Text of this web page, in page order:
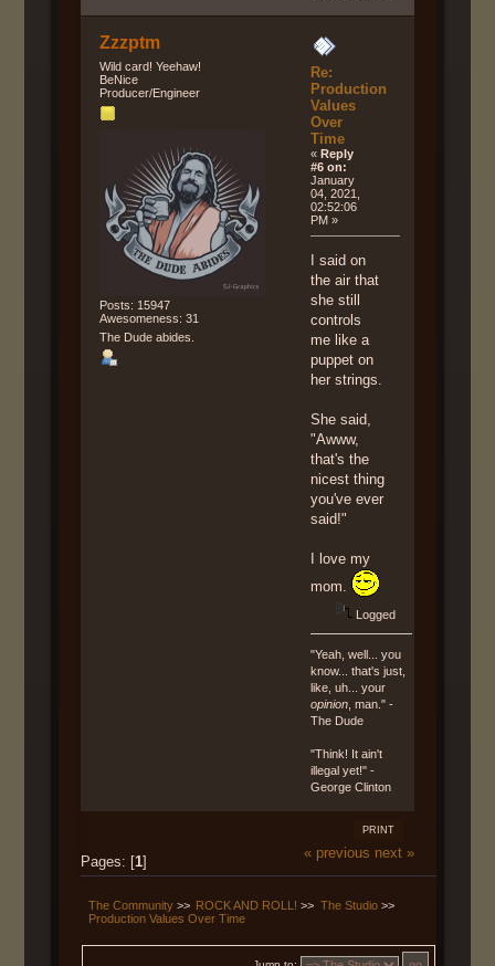
Zzzptm
Wild card! Yeehaw!
BeNice
Producer/Engineer
Posts: 15947
Awesomeness: 31
The Dude abides.
Re:
Production
Values
Over
Time
« Reply
#6 on:
January
04, 2021,
02:52:06
PM »
I said on
the air that
she still
controls
me like a
puppet on
her strings.
She said,
"Awww,
that's the
nicest thing
you've ever
said!"
I love my
mom.
Logged
"Yeah, well... you
know... that's just,
like, uh... your
opinion , man." -
The Dude
"Think! It ain't
illegal yet!" -
George Clinton
PRINT
Pages: [1]
« previous next »
The Community>> ROCK AND ROLL! >> The Studio>>
Production Values Over Time